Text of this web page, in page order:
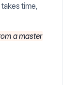
time,
a master